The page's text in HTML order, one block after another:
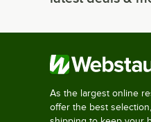
As the largest online
offer the best